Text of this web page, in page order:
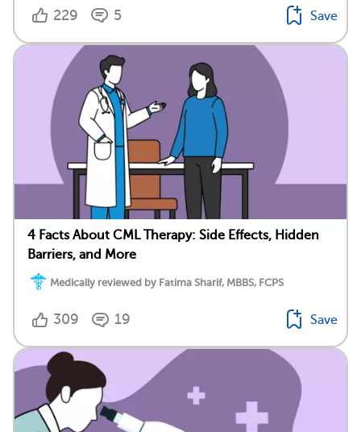
229 5 Save
4 Facts About CML Therapy: Side Effects, Hidden
Barriers, and More
Medically reviewed by Fatima Sharif, MBBS, FCPS
309 19 Save